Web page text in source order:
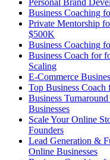
Personal Brand
Business Coaching
Private Mentorship
$500K
Business Coaching
Business Coach for
Scaling
E-Commerce
Top Business
Business
Businesses
Scale Your Online
Founders
Lead Generation &
Online Businesses